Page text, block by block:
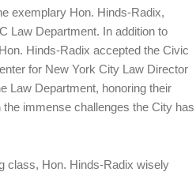
exemplary Hon. Hinds-Radix,
Law Department. In addition to
Hinds-Radix accepted the Civic
for New York City Law Director
Law Department, honoring their
immense challenges the City has
class, Hon. Hinds-Radix wisely